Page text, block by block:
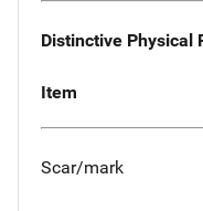
Distinctive Physical
Item
Scar/mark